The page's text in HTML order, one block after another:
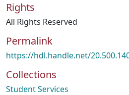
Rights
All Rights Reserved
Permalink
https://hdl.handle.net/
Collections
Student Services